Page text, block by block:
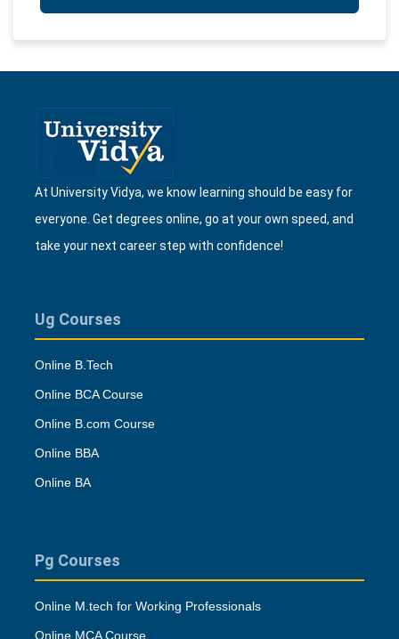
At University Vidya, we know learning should be easy for
everyone. Get degrees online, go at your own speed, and
take your next career step with confidence!
Ug Courses
Online B.Tech
Online BCA Course
Online B.com Course
Online BBA
Online BA
Pg Courses
Online M.tech for Working Professionals
Online MCA Course